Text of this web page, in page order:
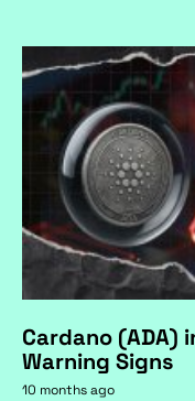
Cardano (ADA)
Warning Signs
10 months ago